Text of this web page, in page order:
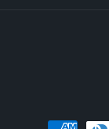
Payment